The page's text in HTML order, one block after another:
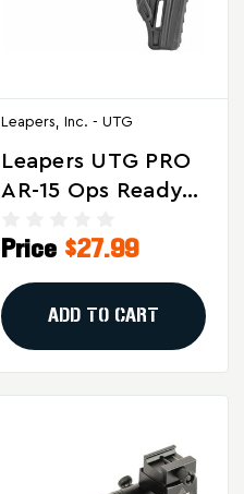
Leapers, Inc. - UTG
Leapers UTG PRO
AR-15 Ops Ready
- Compact Black
Polymer
Price $27.99
ADD TO CART